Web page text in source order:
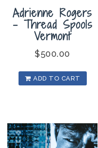
Adrienne Rogers
– Thread Spools
Vermont
$500.00
ADD TO CART